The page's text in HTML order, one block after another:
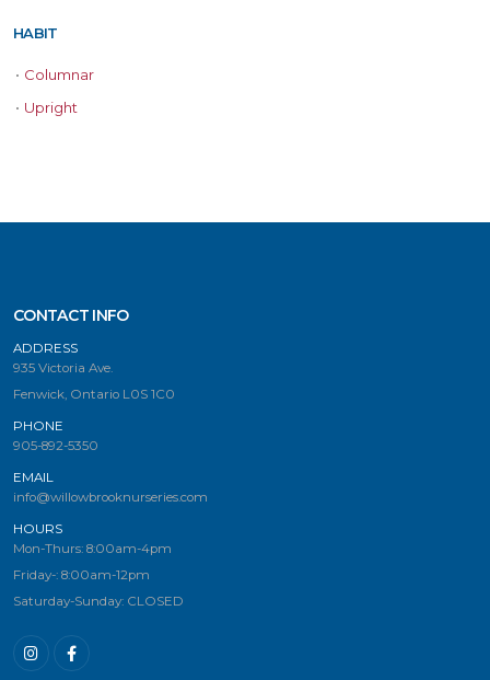
HABIT
• Columnar
• Upright
CONTACT INFO
ADDRESS
935 Victoria Ave.
Fenwick, Ontario L0S 1C0
PHONE
905-892-5350
EMAIL
info@willowbrooknurseries.com
HOURS
Mon-Thurs: 8:00am-4pm
Friday-: 8:00am-12pm
Saturday-Sunday: CLOSED